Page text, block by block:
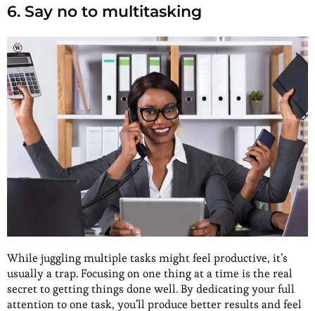
6. Say no to multitasking
While juggling multiple tasks might feel productive, it’s
usually a trap. Focusing on one thing at a time is the real
secret to getting things done well. By dedicating your full
attention to one task, you’ll produce better results and feel